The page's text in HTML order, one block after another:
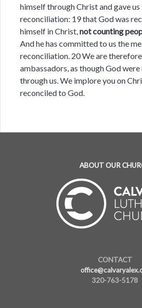
himself through Christ and gave
reconciliation: 19 that God was
himself in Christ,not counting
And he has committed to us the
reconciliation. 20 We are therefore
ambassadors, as though God
through us. We implore you on
reconciled to God.
ABOUT OUR
CONTACT
320-763-5178